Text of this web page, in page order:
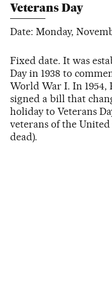
Veterans Day
Date: Monday,
Fixed date. It was
Day in 1938 to
World War I. In 1954,
signed a bill that
holiday to Veterans
veterans of the
dead).